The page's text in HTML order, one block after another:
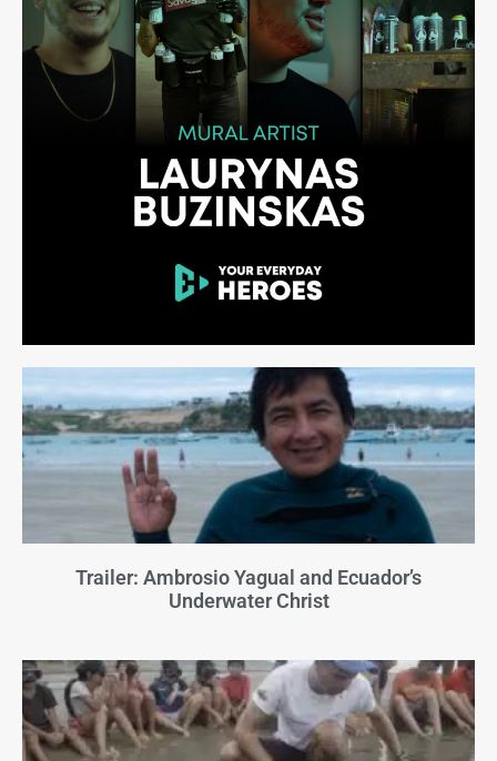
Trailer: Ambrosio Yagual and Ecuador’s
Underwater Christ